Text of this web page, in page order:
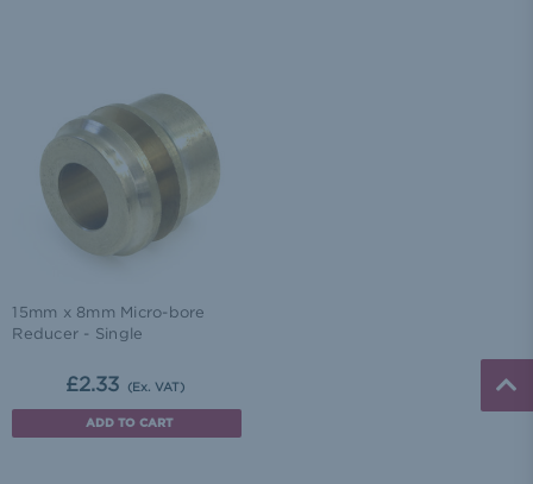
15mm x 8mm Micro-bore
Reducer - Single
£2.33 (Ex. VAT)
ADD TO CART